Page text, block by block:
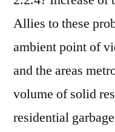
Allies to these
ambient point of
and the areas
volume of solid
residential